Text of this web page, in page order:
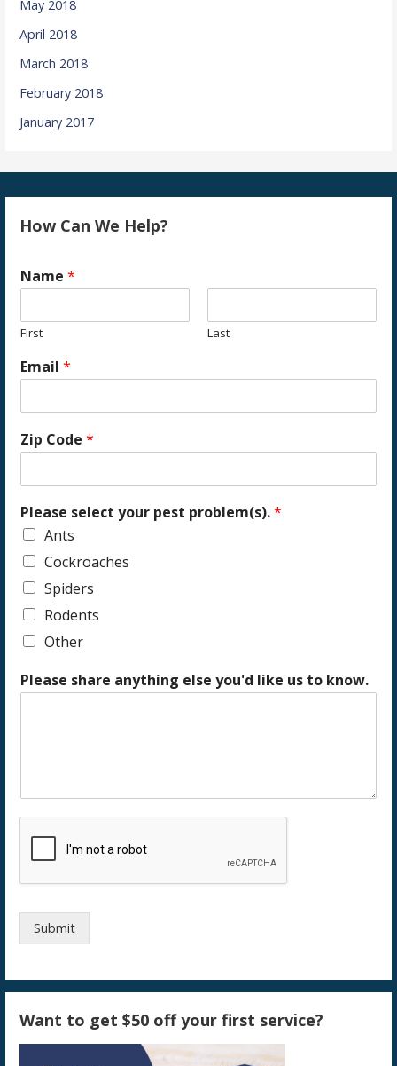
May 2018
April 2018
March 2018
February 2018
January 2017
How Can We Help?
Name*
First Last
Email*
Zip Code*
Please select your pest problem(s).*
Ants
Cockroaches
Spiders
Rodents
Other
Please share anything else you'd like us to know.
Submit
Want to get $50 off your first service?